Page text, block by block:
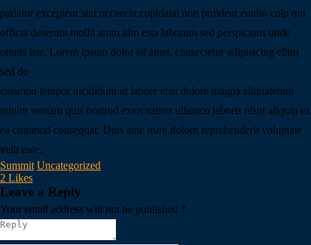
pariatur excepteur sint occaecat cupidatat non proident euntin culp qui
officia deserunt mollit anim idm esta laborum sed perspiciatis unde
omnis iste. Lorem ipsum dolor sit amet, consectetur adipisicing elitm
sed do
eiusmod tempor incididunt ut labore etsu dolore magna aliquatenim
minim veniam quis nostrud exercitation ullamco laboris nisut aliquip ex
ea commod consequat. Duis aute irure dolorn reprehenderit voluptate
velit esse.
Summit Uncategorized
2 Likes
Leave a Reply
Your email address will not be published.*